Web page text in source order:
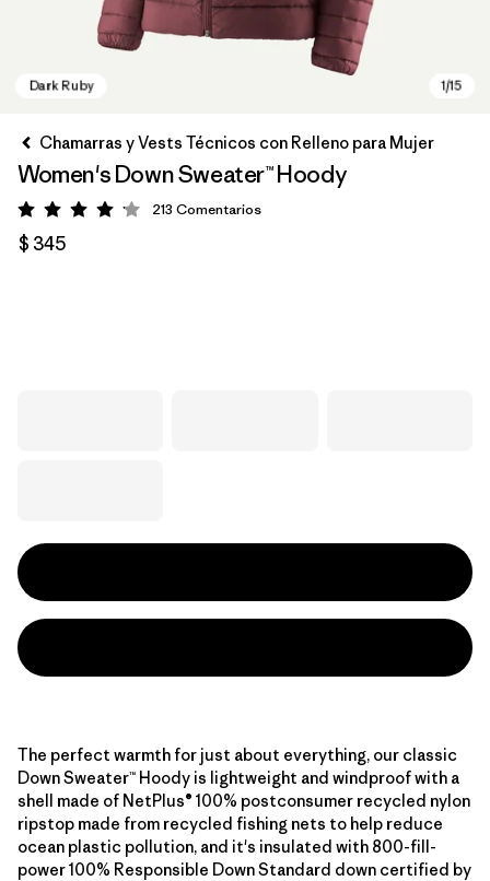
Chamarras y Vests Técnicos con Relleno para Mujer
Women's Down Sweater™ Hoody
Valoración: 4.2 / 5
213 Comentarios
$ 345
The perfect warmth for just about everything, our classic
Down Sweater™ Hoody is lightweight and windproof with a
shell made of NetPlus® 100% postconsumer recycled nylon
ripstop made from recycled fishing nets to help reduce
ocean plastic pollution, and it's insulated with 800-fill-
power 100% Responsible Down Standard down certified by